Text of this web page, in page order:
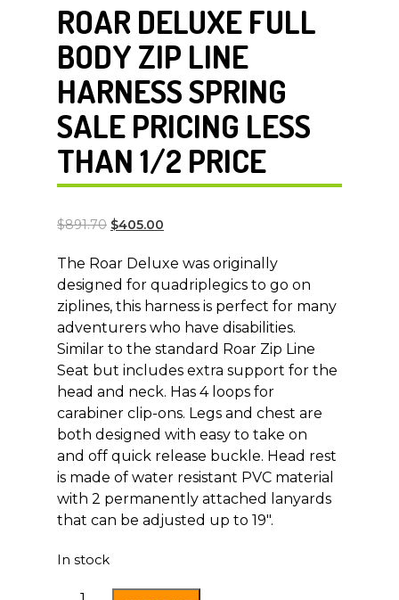
ROAR DELUXE FULL
BODY ZIP LINE
HARNESS SPRING
SALE PRICING LESS
THAN 1/2 PRICE
$891.70 $405.00
The Roar Deluxe was originally
designed for quadriplegics to go on
ziplines, this harness is perfect for many
adventurers who have disabilities.
Similar to the standard Roar Zip Line
Seat but includes extra support for the
head and neck. Has 4 loops for
carabiner clip-ons. Legs and chest are
both designed with easy to take on
and off quick release buckle. Head rest
is made of water resistant PVC material
with 2 permanently attached lanyards
that can be adjusted up to 19″.
In stock